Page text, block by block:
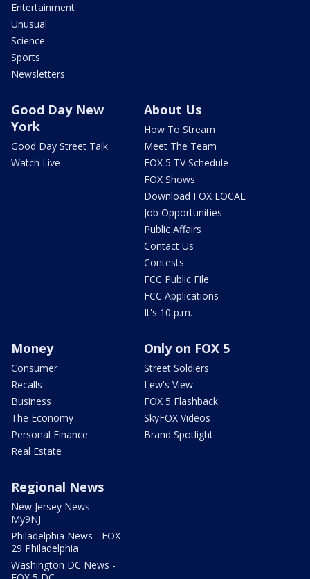
Entertainment
Unusual
Science
Sports
Newsletters
Good Day New
York
Good Day Street Talk
Watch Live
About Us
How To Stream
Meet The Team
FOX 5 TV Schedule
FOX Shows
Download FOX LOCAL
Job Opportunities
Public Affairs
Contact Us
Contests
FCC Public File
FCC Applications
It's 10 p.m.
Money
Consumer
Recalls
Business
The Economy
Personal Finance
Real Estate
Only on FOX 5
Street Soldiers
Lew's View
FOX 5 Flashback
SkyFOX Videos
Brand Spotlight
Regional News
New Jersey News -
My9NJ
Philadelphia News - FOX
29 Philadelphia
Washington DC News -